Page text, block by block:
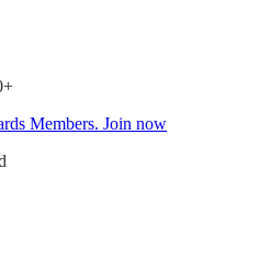
Members. Join now